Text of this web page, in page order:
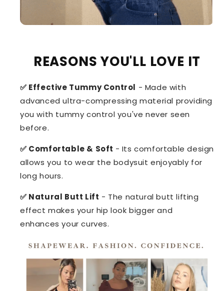
REASONS YOU'LL LOVE IT
✅ Effective Tummy Control - Made with
advanced ultra-compressing material providing
you with tummy control you've never seen
before.
✅ Comfortable & Soft - Its comfortable design
allows you to wear the bodysuit enjoyably for
long hours.
✅ Natural Butt Lift - The natural butt lifting
effect makes your hip look bigger and
enhances your curves.